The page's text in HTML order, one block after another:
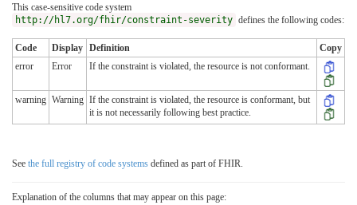
This case-sensitive code system
http://hl7.org/fhir/constraint-severity defines the following codes:
Code Display Definition
Copy
error
Error If the constraint is violated, the resource is not conformant.
warning Warning If the constraint is violated, the resource is conformant, but
it is not necessarily following best practice.
See the full registry of code systems defined as part of FHIR.
Explanation of the columns that may appear on this page: